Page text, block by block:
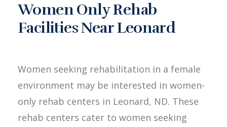
Women Only Rehab
Facilities Near Leonard
Women seeking rehabilitation in a female
environment may be interested in women-
only rehab centers in Leonard, ND. These
rehab centers cater to women seeking